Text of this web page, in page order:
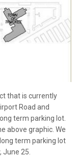
that is currently
Road and
term parking lot.
above graphic. We
term parking lot
June 25.